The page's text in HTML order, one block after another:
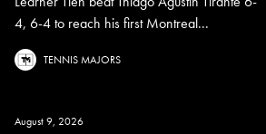
4, 6-4 to reach his first Montreal...
TENNIS MAJORS
August 9, 2026